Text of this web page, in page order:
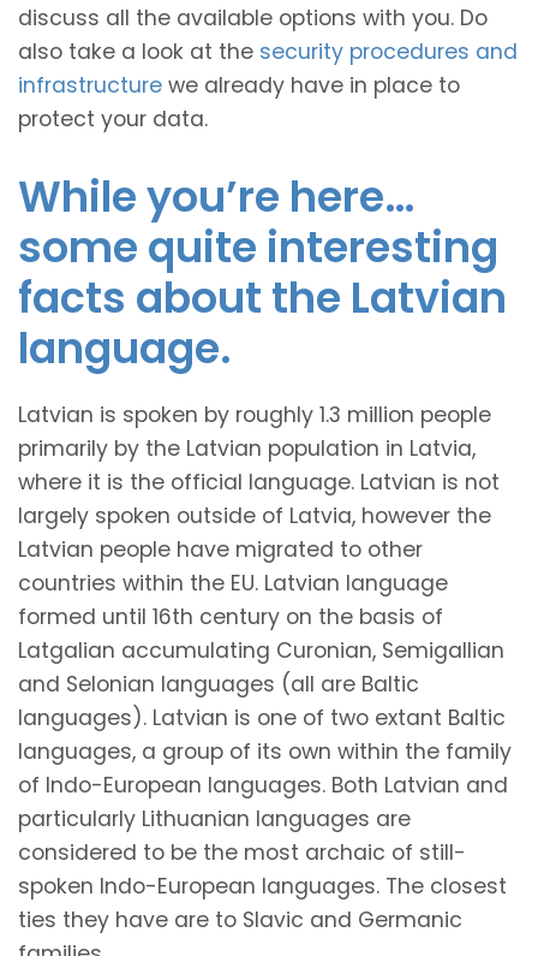
discuss all the available options with you. Do
also take a look at the security procedures and
infrastructure we already have in place to
protect your data.
While you’re here…
some quite interesting
facts about the Latvian
language.
Latvian is spoken by roughly 1.3 million people
primarily by the Latvian population in Latvia,
where it is the official language. Latvian is not
largely spoken outside of Latvia, however the
Latvian people have migrated to other
countries within the EU. Latvian language
formed until 16th century on the basis of
Latgalian accumulating Curonian, Semigallian
and Selonian languages (all are Baltic
languages). Latvian is one of two extant Baltic
languages, a group of its own within the family
of Indo-European languages. Both Latvian and
particularly Lithuanian languages are
considered to be the most archaic of still-
spoken Indo-European languages. The closest
ties they have are to Slavic and Germanic